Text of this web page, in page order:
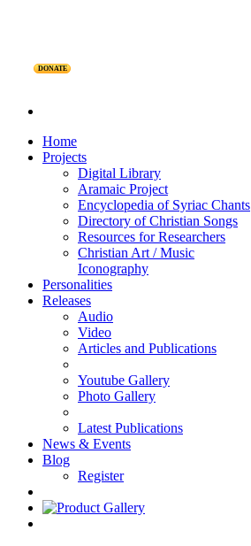
DONATE
Home
Projects
Digital Library
Aramaic Project
Encyclopedia of Syriac Chants
Directory of Christian Songs
Resources for Researchers
Christian Art / Music
Iconography
Personalities
Releases
Audio
Video
Articles and Publications
Youtube Gallery
Photo Gallery
Latest Publications
News & Events
Blog
Register